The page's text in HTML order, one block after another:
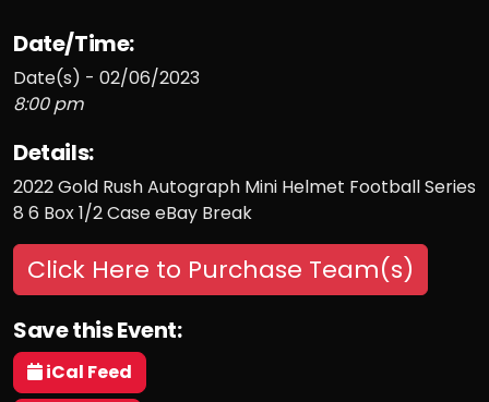
Date/Time:
Date(s) - 02/06/2023
8:00 pm
Details:
2022 Gold Rush Autograph Mini Helmet Football Series
8 6 Box 1/2 Case eBay Break
Click Here to Purchase Team(s)
Save this Event:
iCal Feed